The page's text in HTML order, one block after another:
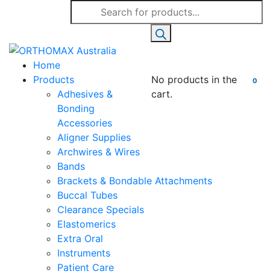
Products
search
0
No products in the
cart.
Home
Products
Adhesives &
Bonding
Accessories
Aligner Supplies
Archwires & Wires
Bands
Brackets & Bondable Attachments
Buccal Tubes
Clearance Specials
Elastomerics
Extra Oral
Instruments
Patient Care